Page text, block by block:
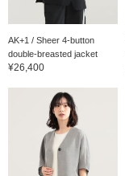
AK+1 / Sheer 4-button
double-breasted jacket
¥26,400